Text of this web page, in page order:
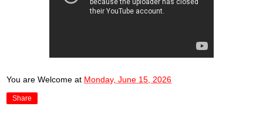
You are Welcome at Monday, June 15, 2026
Share